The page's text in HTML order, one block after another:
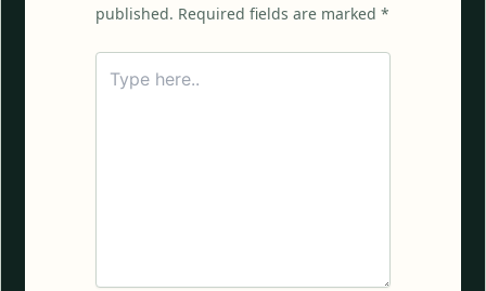
published. Required fields are marked *
Type